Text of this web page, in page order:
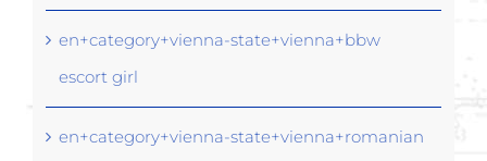
en+category+vienna-state+vienna+bbw
escort girl
en+category+vienna-state+vienna+romanian